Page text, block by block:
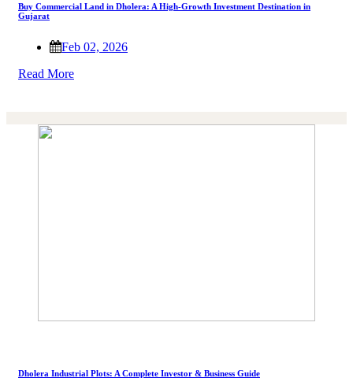
Buy Commercial Land in Dholera: A High-Growth Investment Destination in
Gujarat
Feb 02, 2026
Read More
Dholera Industrial Plots: A Complete Investor & Business Guide